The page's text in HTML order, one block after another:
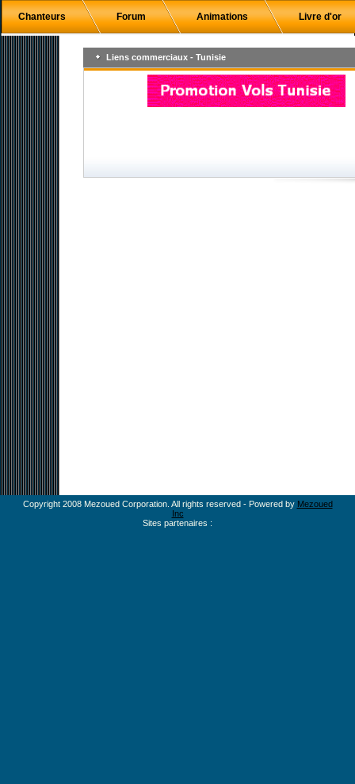
Chanteurs Forum Animations Livre d'or
Liens commerciaux - Tunisie
Copyright 2008 Mezoued Corporation. All rights reserved - Powered by Mezoued
Inc
Sites partenaires :